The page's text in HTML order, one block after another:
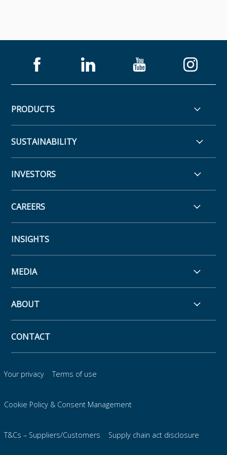
PRODUCTS
SUSTAINABILITY
INVESTORS
CAREERS
INSIGHTS
MEDIA
ABOUT
CONTACT
Your privacy Terms of use
Cookie Policy & Consent Management
T&Cs – Suppliers/Customers Supply chain act disclosure